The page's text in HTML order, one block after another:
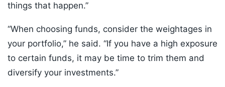
things that happen.”
“When choosing funds, consider the weightages in
your portfolio,” he said. “If you have a high exposure
to certain funds, it may be time to trim them and
diversify your investments.”